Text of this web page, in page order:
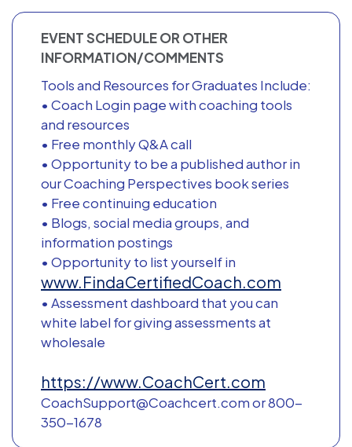
EVENT SCHEDULE OR OTHER
INFORMATION/COMMENTS
Tools and Resources for Graduates Include:
• Coach Login page with coaching tools
and resources
• Free monthly Q&A call
• Opportunity to be a published author in
our Coaching Perspectives book series
• Free continuing education
• Blogs, social media groups, and
information postings
• Opportunity to list yourself in
www.FindaCertifiedCoach.com
• Assessment dashboard that you can
white label for giving assessments at
wholesale
https://www.CoachCert.com
CoachSupport@Coachcert.com or 800-
350-1678